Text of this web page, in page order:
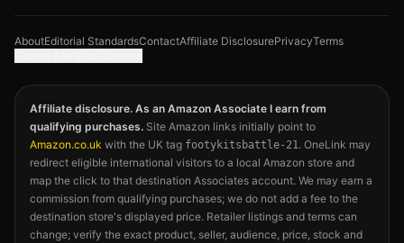
AboutEditorial StandardsContactAffiliate DisclosurePrivacyTerms
Affiliate disclosure. As an Amazon Associate I earn from
qualifying purchases. Site Amazon links initially point to
Amazon.co.uk with the UK tag footykitsbattle-21. OneLink may
redirect eligible international visitors to a local Amazon store and
map the click to that destination Associates account. We may earn a
commission from qualifying purchases; we do not add a fee to the
destination store's displayed price. Retailer listings and terms can
change; verify the exact product, seller, audience, price, stock and